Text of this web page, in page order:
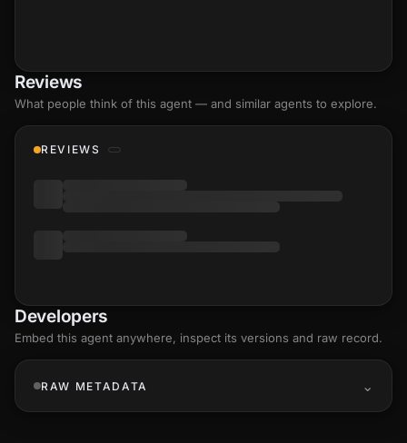
Reviews
What people think of this agent — and similar agents to explore.
REVIEWS
Developers
Embed this agent anywhere, inspect its versions and raw record.
RAW METADATA